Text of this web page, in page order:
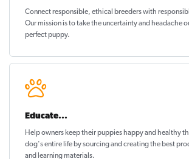
Connect responsible, ethical breeders with
Our mission is to take the uncertainty and headache
perfect puppy.
Educate...
Help owners keep their puppieshappy and healthy
dog's entire life by sourcing and creating the best
and learning materials.